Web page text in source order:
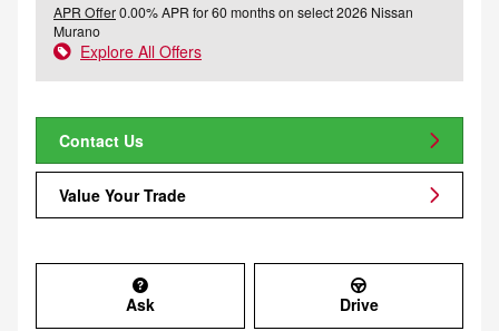
APR Offer0.00% APR for 60 months on select 2026 Nissan
Murano
Explore All Offers
Contact Us
Value Your Trade
Ask Drive